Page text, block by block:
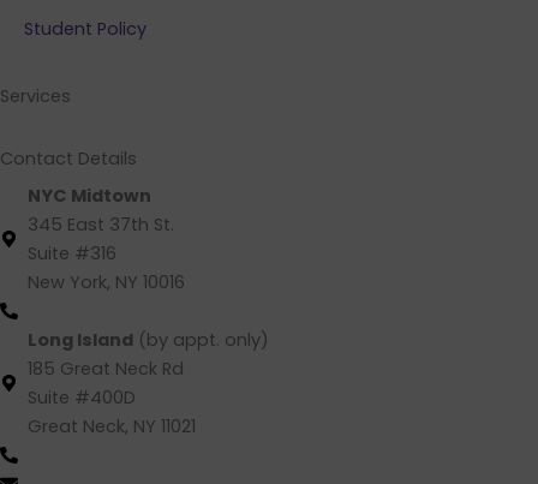
b
o
k
e
d
Student Policy
Services
Contact Details
NYC Midtown
345 East 37th St.
Suite #316
New York, NY 10016
Long Island (by appt. only)
185 Great Neck Rd
Suite #400D
Great Neck, NY 11021